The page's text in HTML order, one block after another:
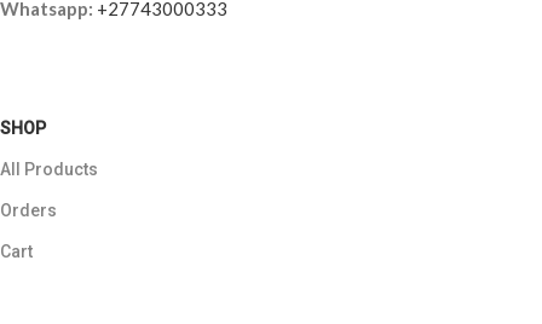
Whatsapp: +27743000333
SHOP
All Products
Orders
Cart